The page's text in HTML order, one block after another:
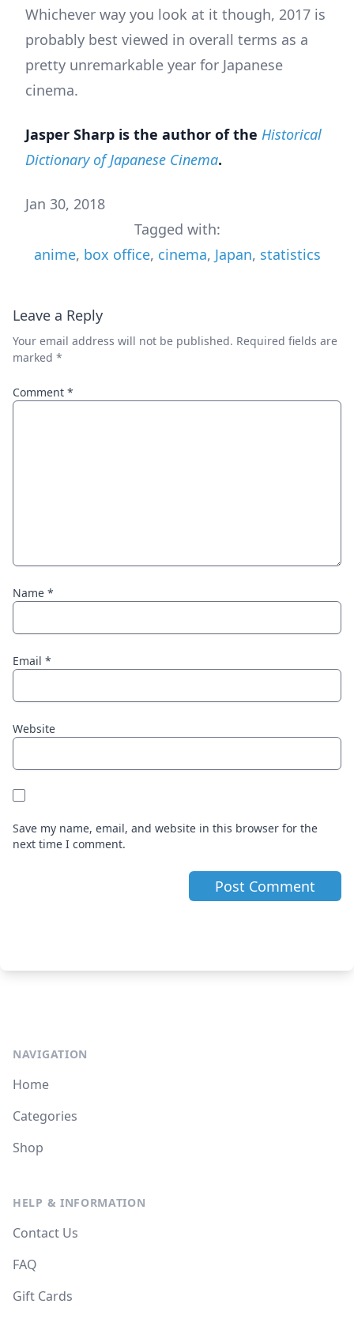
Whichever way you look at it though, 2017 is
probably best viewed in overall terms as a
pretty unremarkable year for Japanese
cinema.
Jasper Sharp is the author of the Historical
Dictionary of Japanese Cinema.
Jan 30, 2018
Tagged with:
anime, box office, cinema, Japan, statistics
Leave a Reply
Your email address will not be published. Required fields are
marked *
Comment *
Name *
Email *
Website
Save my name, email, and website in this browser for the
next time I comment.
NAVIGATION
Home
Categories
Shop
HELP & INFORMATION
Contact Us
FAQ
Gift Cards